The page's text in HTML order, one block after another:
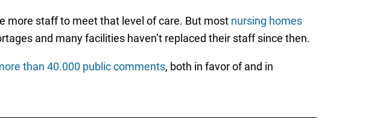
more staff to meet that level of care. But most nursing homes
and many facilities haven’t replaced their staff since then.
than 40.000 public comments, both in favor of and in